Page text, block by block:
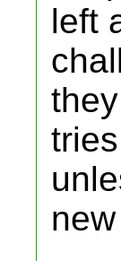
left